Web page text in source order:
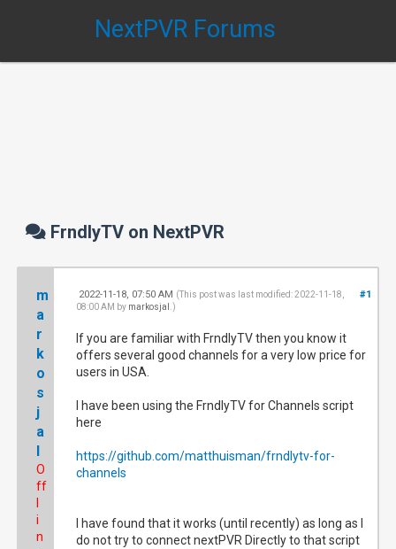
NextPVR Forums
FrndlyTV on NextPVR
m
a
r
k
o
s
j
a
l
O
ff
i
n
#1
2022-11-18, 07:50 AM (This post was last modified: 2022-11-18,
08:00 AM by markosjal .)
If you are familiar with FrndlyTV then you know it
offers several good channels for a very low price for
users in USA.
I have been using the FrndlyTV for Channels script
here
https://github.com/matthuisman/frndlytv-for-
channels
I have found that it works (until recently) as long as I
do not try to connect nextPVR Directly to that script